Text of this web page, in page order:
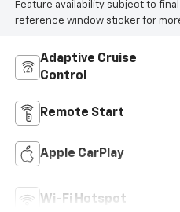
Feature availability subject to
reference window sticker for
Adaptive Cruise
Control
Remote Start
Apple CarPlay
Wi-Fi Hotspot